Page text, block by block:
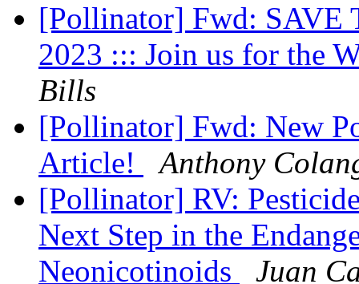
[Pollinator] Fwd: SAVE
2023 ::: Join us for the
Bills
[Pollinator] Fwd: New
Article!
Anthony
[Pollinator] RV:
Next Step in the
Neonicotinoids
Juan